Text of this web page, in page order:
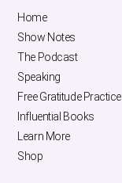
Home
Show Notes
The Podcast
Speaking
Free Gratitude Practice
Influential Books
Learn More
Shop